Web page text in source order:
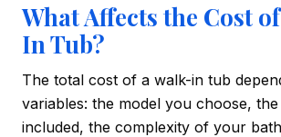
What Affects the Cost
In Tub?
The total cost of a walk-in tub
variables: the model you choose,
included, the complexity of your